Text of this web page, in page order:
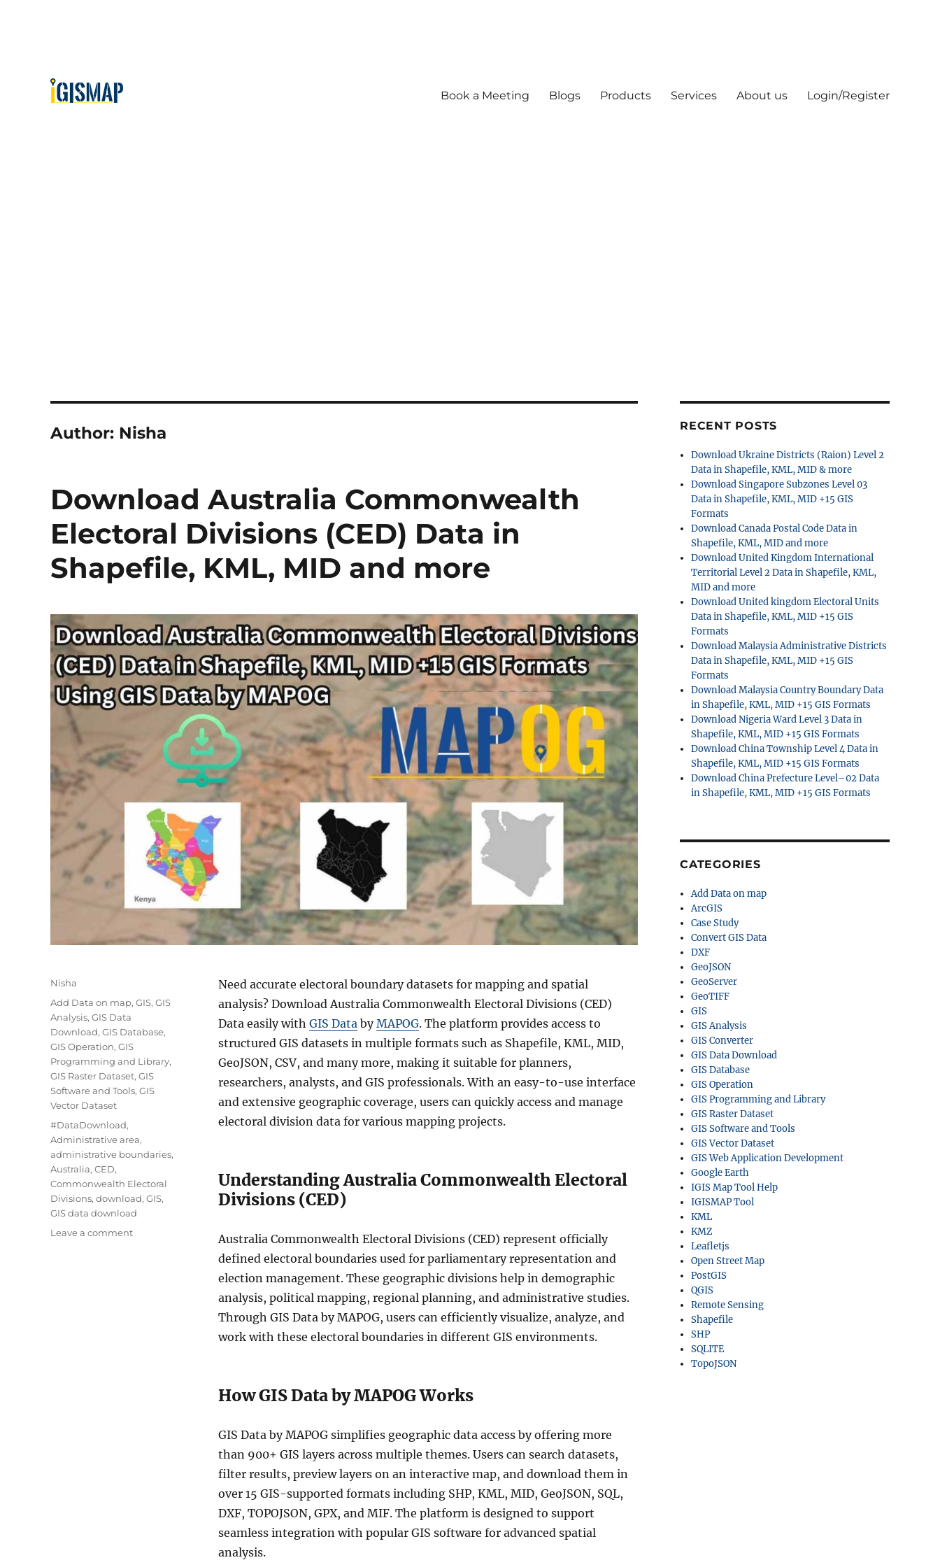
Book a Meeting Blogs Products Services About us Login/Register
Author: Nisha
Download Australia Commonwealth
Electoral Divisions (CED) Data in
Shapefile, KML, MID and more
Need accurate electoral boundary datasets for mapping and spatial
analysis? Download Australia Commonwealth Electoral Divisions (CED)
Data easily with GIS Data byMAPOG. The platform provides access to
structured GIS datasets in multiple formats such as Shapefile, KML, MID,
GeoJSON, CSV, and many more, making it suitable for planners,
researchers, analysts, and GIS professionals. With an easy-to-use interface
and extensive geographic coverage, users can quickly access and manage
electoral division data for various mapping projects.
Understanding Australia Commonwealth Electoral
Divisions (CED)
Australia Commonwealth Electoral Divisions (CED) represent officially
defined electoral boundaries used for parliamentary representation and
election management. These geographic divisions help in demographic
analysis, political mapping, regional planning, and administrative studies.
Through GIS Data by MAPOG, users can efficiently visualize, analyze, and
work with these electoral boundaries in different GIS environments.
How GIS Data by MAPOG Works
GIS Data by MAPOG simplifies geographic data access by offering more
than 900+ GIS layers across multiple themes. Users can search datasets,
filter results, preview layers on an interactive map, and download them in
over 15 GIS-supported formats including SHP, KML, MID, GeoJSON, SQL,
DXF, TOPOJSON, GPX, and MIF. The platform is designed to support
seamless integration with popular GIS software for advanced spatial
analysis.
Author
Nisha
Categories
Add Data on map, GIS, GIS
Analysis, GIS Data
Download, GIS Database,
GIS Operation, GIS
Programming and Library,
GIS Raster Dataset, GIS
Software and Tools, GIS
Vector Dataset
Tags
#DataDownload,
Administrative area,
administrative boundaries,
Australia, CED,
Commonwealth Electoral
Divisions, download, GIS,
GIS data download
Leave a commenton
RECENT POSTS
Download Ukraine Districts (Raion) Level 2
Data in Shapefile, KML, MID & more
Download Singapore Subzones Level 03
Data in Shapefile, KML, MID +15 GIS
Formats
Download Canada Postal Code Data in
Shapefile, KML, MID and more
Download United Kingdom International
Territorial Level 2 Data in Shapefile, KML,
MID and more
Download United kingdom Electoral Units
Data in Shapefile, KML, MID +15 GIS
Formats
Download Malaysia Administrative Districts
Data in Shapefile, KML, MID +15 GIS
Formats
Download Malaysia Country Boundary Data
in Shapefile, KML, MID +15 GIS Formats
Download Nigeria Ward Level 3 Data in
Shapefile, KML, MID +15 GIS Formats
Download China Township Level 4 Data in
Shapefile, KML, MID +15 GIS Formats
Download China Prefecture Level–02 Data
in Shapefile, KML, MID +15 GIS Formats
CATEGORIES
Add Data on map
ArcGIS
Case Study
Convert GIS Data
DXF
GeoJSON
GeoServer
GeoTIFF
GIS
GIS Analysis
GIS Converter
GIS Data Download
GIS Database
GIS Operation
GIS Programming and Library
GIS Raster Dataset
GIS Software and Tools
GIS Vector Dataset
GIS Web Application Development
Google Earth
IGIS Map Tool Help
IGISMAP Tool
KML
KMZ
Leafletjs
Open Street Map
PostGIS
QGIS
Remote Sensing
Shapefile
SHP
SQLITE
TopoJSON